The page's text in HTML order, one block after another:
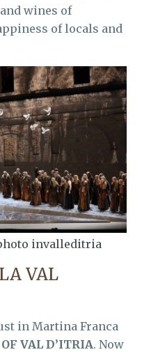
wines of
of locals and
invalleditria
VAL
in Martina Franca
VAL D’ITRIA. Now